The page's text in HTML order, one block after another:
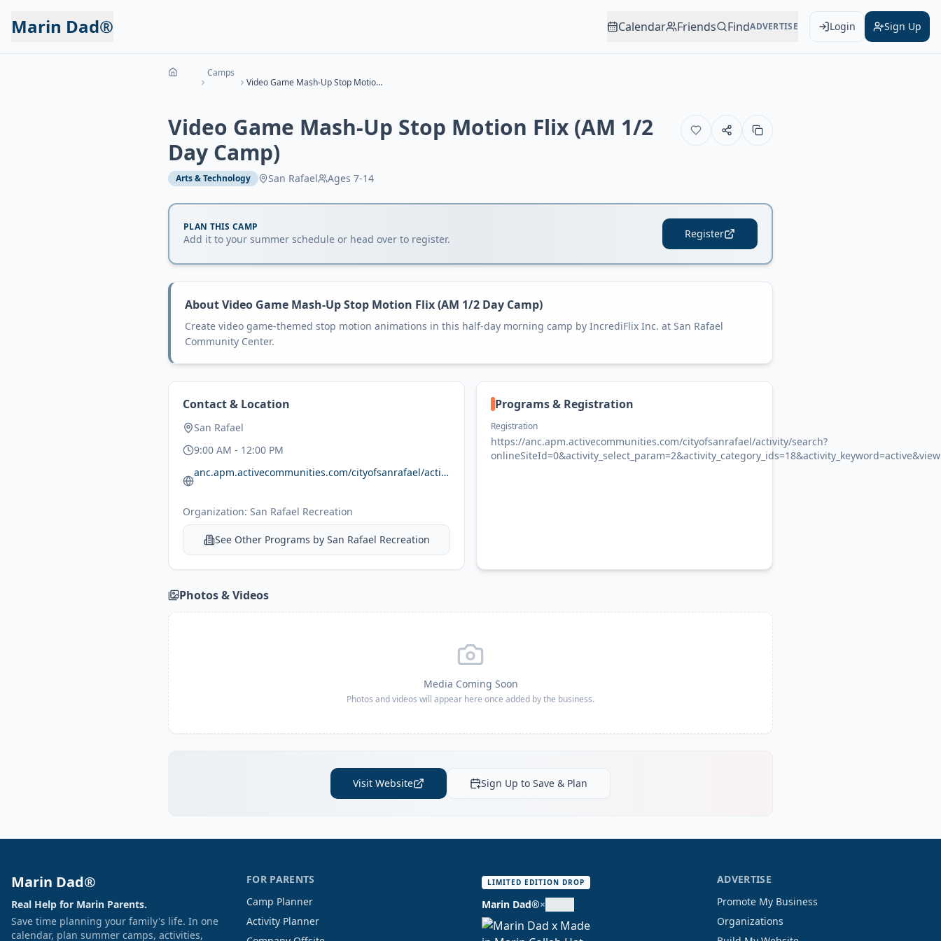
Marin Dad® Calendar Friends FindADVERTISE Login Sign Up
Camps
Video Game Mash-Up Stop Motion Flix (AM 1/2 Day Camp)
Video Game Mash-Up Stop Motion Flix (AM 1/2
Day Camp)
Arts & Technology San Rafael Ages 7-14
PLAN THIS CAMP
Add it to your summer schedule or head over to register. Register
AboutVideo Game Mash-Up Stop Motion Flix (AM 1/2 Day Camp)
Create video game-themed stop motion animations in this half-day morning camp by IncrediFlix Inc. at San Rafael
Community Center.
Contact & Location
San Rafael
9:00 AM - 12:00 PM
anc.apm.activecommunities.com/cityofsanrafael/activity/search?onlineSiteId=0&activity_select_param=2&activity_category_ids=18&activity_keyword=active&viewMode=list
Organization: San Rafael Recreation
See Other Programs by San Rafael Recreation
Programs & Registration
Registration
https://anc.apm.activecommunities.com/cityofsanrafael/activity/search?
Photos & Videos
Media Coming Soon
Photos and videos will appear here once added by the business.
Visit Website Sign Up to Save & Plan
Marin Dad®
Real Help for Marin Parents.
Save time planning your family's life. In one
calendar, plan summer camps, activities,
FOR PARENTS
Camp Planner
Activity Planner
LIMITED EDITION DROP
Marin Dad®×
ADVERTISE
Promote My Business
Organizations